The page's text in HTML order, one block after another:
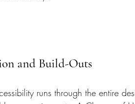
and Build-Outs
runs through the entire